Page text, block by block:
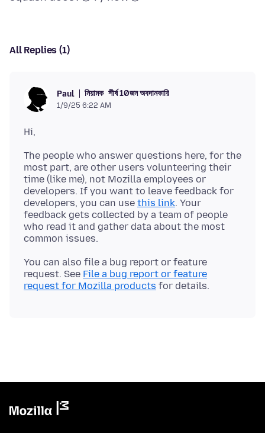
All Replies (1)
Paul নিয়ামক শীর্ষ 10জন অবদানকারি
1/9/25 6:22 AM
The people who answer questions here, for the
most part, are other users volunteering their
time (like me), not Mozilla employees or
developers. If you want to leave feedback for
developers, you can use this link. Your
feedback gets collected by a team of people
who read it and gather data about the most
You can also file a bug report or feature
request. See File a bug report or feature
request for Mozilla products